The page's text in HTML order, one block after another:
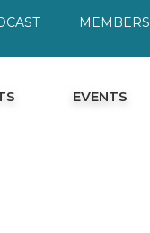
MEMBERS
EVENTS